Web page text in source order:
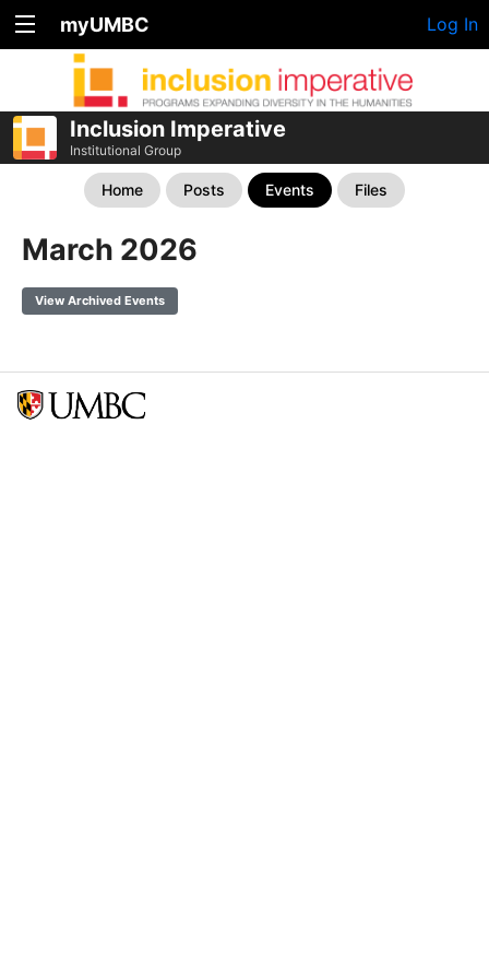
myUMBC Log In
Inclusion Imperative
Institutional Group
Home Posts Events Files
March 2026
View Archived Events